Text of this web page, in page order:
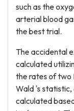
such as the
arterial blood
the best trial.
The accidental
calculated
the rates of two
Wald 's statistic,
calculated